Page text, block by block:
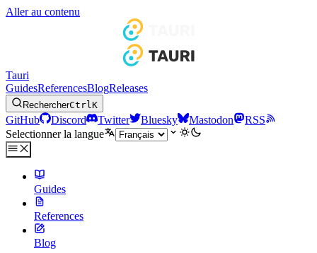
Aller au contenu
Tauri
GuidesReferencesBlogReleases
RechercherCtrlK
GitHub Discord Twitter Bluesky Mastodon
RSS
Selectionner la langue
Guides
References
Blog